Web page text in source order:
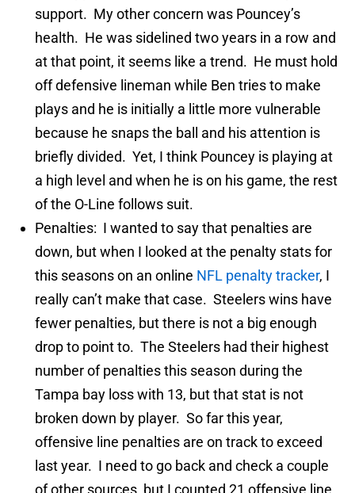
support. My other concern was Pouncey’s
health. He was sidelined two years in a row and
at that point, it seems like a trend. He must hold
off defensive lineman while Ben tries to make
plays and he is initially a little more vulnerable
because he snaps the ball and his attention is
briefly divided. Yet, I think Pouncey is playing at
a high level and when he is on his game, the rest
of the O-Line follows suit.
Penalties: I wanted to say that penalties are
down, but when I looked at the penalty stats for
this seasons on an online NFL penalty tracker, I
really can’t make that case. Steelers wins have
fewer penalties, but there is not a big enough
drop to point to. The Steelers had their highest
number of penalties this season during the
Tampa bay loss with 13, but that stat is not
broken down by player. So far this year,
offensive line penalties are on track to exceed
last year. I need to go back and check a couple
of other sources, but I counted 21 offensive line